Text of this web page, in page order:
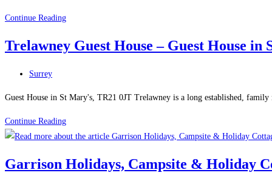
Continue ReadingGreen
–
Breakfast
Pelistry
Trelawney Guest House – Guest House in
Post
Surrey
Guest House in St Mary's, TR21 0JT Trelawney is a long established,
Continue ReadingTrelawney
Guest
–
Garrison Holidays, Campsite & Holiday